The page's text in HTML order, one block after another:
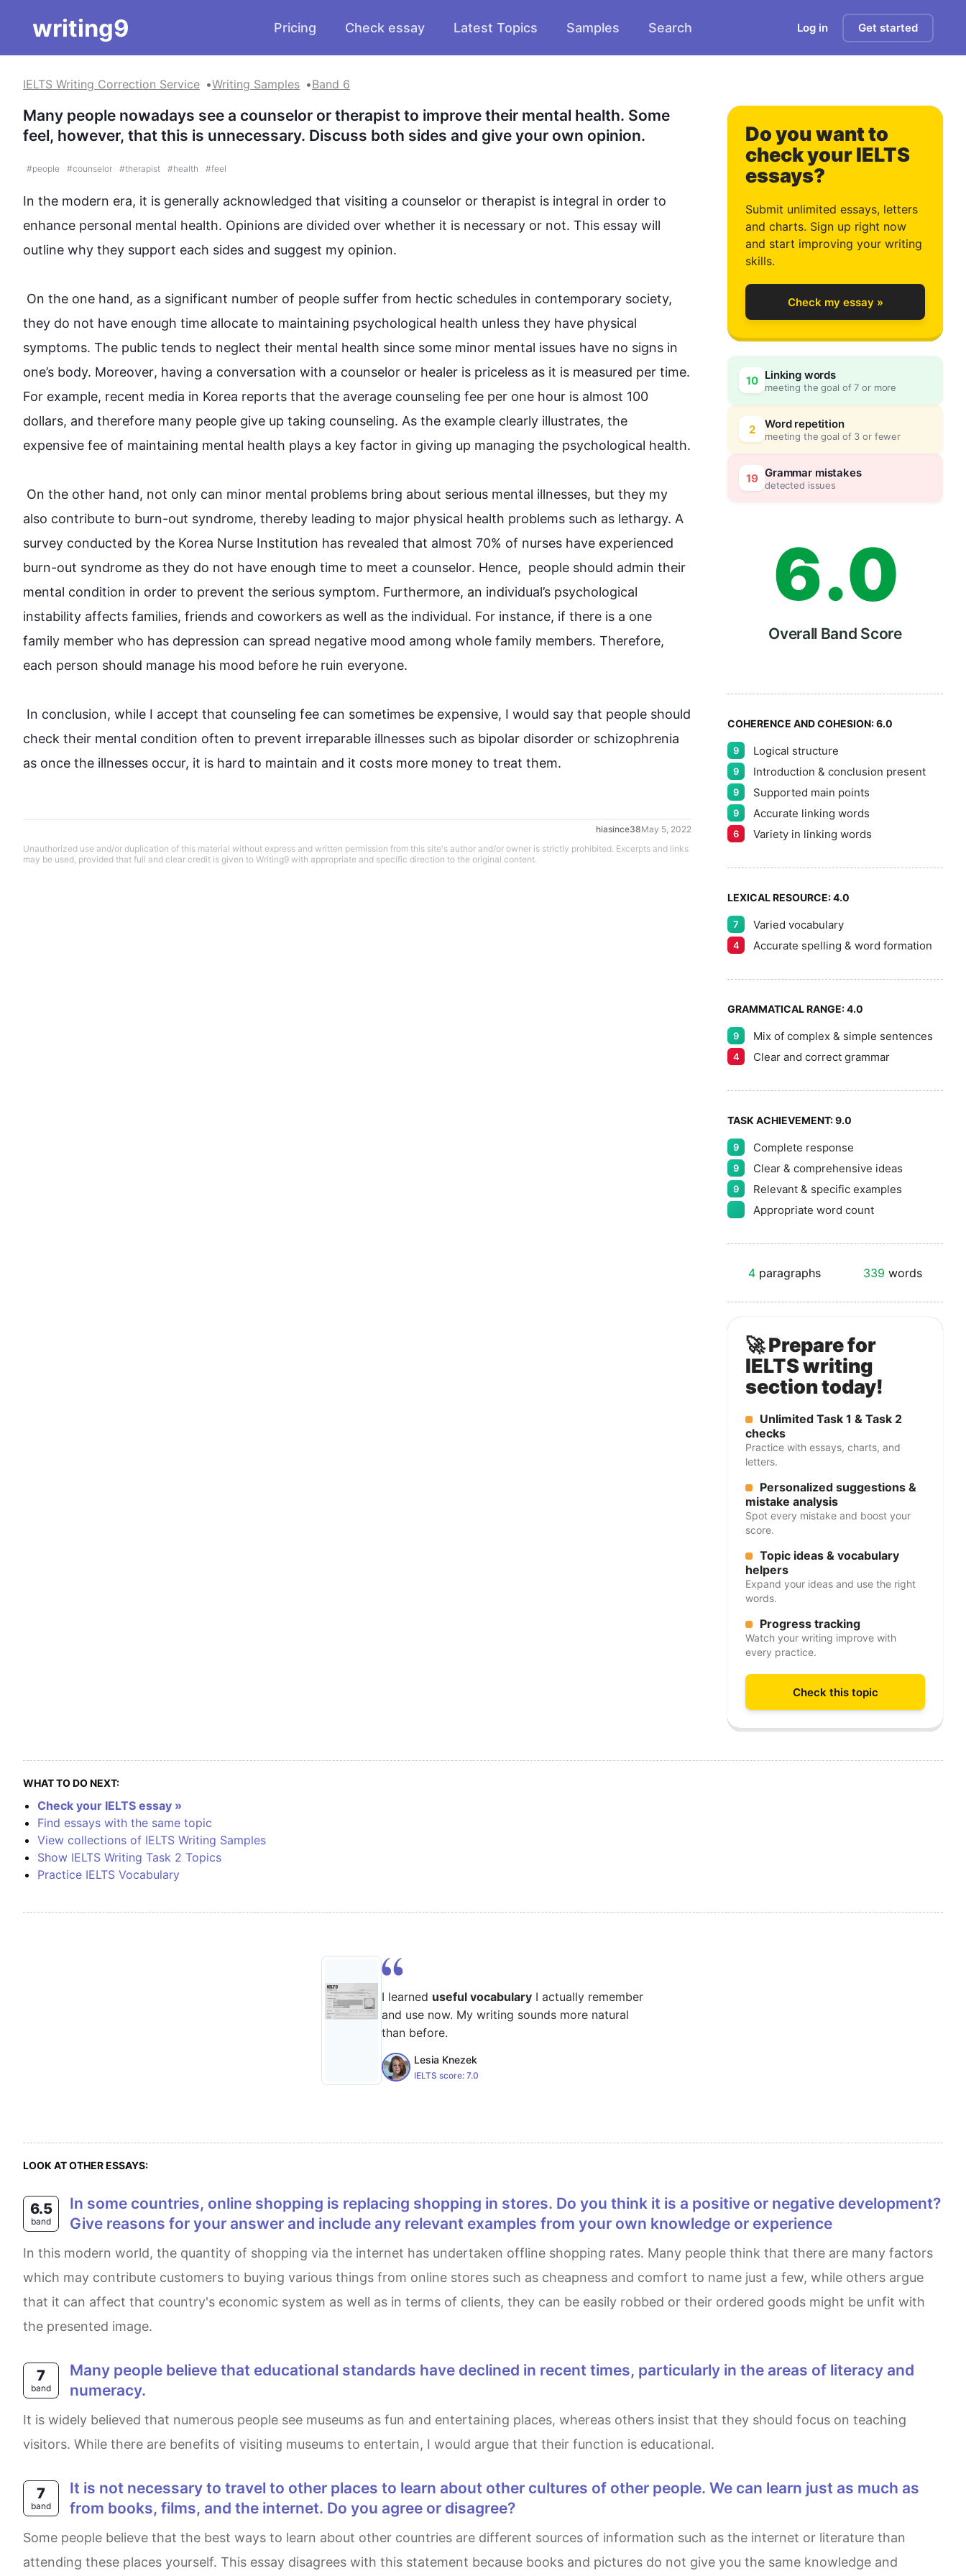
writing9 Pricing Check essay Latest Topics Samples Search Log in Get started
IELTS Writing Correction Service Writing Samples Band 6
Many people nowadays see a counselor or therapist to improve their mental health. Some
feel, however, that this is unnecessary. Discuss both sides and give your own opinion.
#people #counselor #therapist #health #feel
In the modern era, it is generally acknowledged that visiting a counselor or therapist is integral in order to
enhance personal mental health. Opinions are divided over whether it is necessary or not. This essay will
outline why they support each sides and suggest my opinion.
On the one hand, as a significant number of people suffer from hectic schedules in contemporary society,
they do not have enough time allocate to maintaining psychological health unless they have physical
symptoms. The public tends to neglect their mental health since some minor mental issues have no signs in
one’s body. Moreover, having a conversation with a counselor
For example, recent media in Korea reports that the average counseling fee per one hour is almost 100
dollars, and therefore many people give up taking counseling. As the example clearly illustrates, the
expensive fee of maintaining mental health plays a key factor in giving up managing the psychological health.
On the other hand, not only can minor mental problems bring about serious mental illnesses, but they my
also contribute to burn-out syndrome, thereby leading to major physical health problems such as lethargy. A
survey conducted by the Korea Nurse Institution has revealed that almost 70% of nurses have experienced
burn-out syndrome as they do not have enough time to meet a counselor. Hence, people should admin their
mental condition in order to prevent the serious symptom. Furthermore, an individual’s psychological
instability affects families, friends and coworkers as well as the individual. For instance, if there is a one
family member who has depression can spread negative mood among whole family members. Therefore,
each person should manage his mood before he ruin everyone.
In conclusion, while I accept that counseling fee can sometimes be expensive, I would say that people should
check their mental condition often to prevent irreparable illnesses such as bipolar disorder or schizophrenia
as once the illnesses occur, it is hard to maintain and it costs more money to treat them.
hiasince38May 5, 2022
Unauthorized use and/or duplication of this material without express and written permission from this site's author and/or owner is strictly prohibited. Excerpts and links
may be used, provided that full and clear credit is given to Writing9 with appropriate and specific direction to the original content.
Do you want to
check your IELTS
essays?
Submit unlimited essays, letters
and charts. Sign up right now
and start improving your writing
skills.
Check my essay »
10 Linking words
meeting the goal of 7 or more
2 Word repetition
meeting the goal of 3 or fewer
19 Grammar mistakes
detected issues
0
1
2
3
4
5
6
7
8
9
.
0
5
0
5
Overall Band Score
COHERENCE AND COHESION:6.0
9 Logical structure
9 Introduction & conclusion present
9 Supported main points
9 Accurate linking words
6 Variety in linking words
LEXICAL RESOURCE:4.0
7 Varied vocabulary
4 Accurate spelling & word formation
GRAMMATICAL RANGE:4.0
9 Mix of complex & simple sentences
4 Clear and correct grammar
TASK ACHIEVEMENT:9.0
9 Complete response
9 Clear & comprehensive ideas
9
Relevant & specific examples
Appropriate word count
4 paragraphs 339 words
🚀 Prepare for
IELTS writing
section today!
Unlimited Task 1 & Task 2
checks
Practice with essays, charts, and
letters.
Personalized suggestions &
mistake analysis
Spot every mistake and boost your
score.
Topic ideas & vocabulary
helpers
Expand your ideas and use the right
words.
Progress tracking
Watch your writing improve with
every practice.
Check this topic
WHAT TO DO NEXT:
Check your IELTS essay »
Find essays with the same topic
View collections of IELTS Writing Samples
Show IELTS Writing Task 2 Topics
Practice IELTS Vocabulary
I learned useful vocabulary I actually remember
and use now. My writing sounds more natural
than before.
Lesia Knezek
IELTS score: 7.0
LOOK AT OTHER ESSAYS:
6.5
band
In some countries, online shopping is replacing shopping in stores. Do you think it is a positive or negative development?
Give reasons for your answer and include any relevant examples from your own knowledge or experience
In this modern world, the quantity of shopping via the internet has undertaken offline shopping rates. Many people think that there are many factors
which may contribute customers to buying various things from online stores such as cheapness and comfort to name just a few, while others argue
that it can affect that country's economic system as well as in terms of clients, they can be easily robbed or their ordered goods might be unfit with
the presented image.
7
band
Many people believe that educational standards have declined in recent times, particularly in the areas of literacy and
numeracy.
It is widely believed that numerous people see museums as fun and entertaining places, whereas others insist that they should focus on teaching
visitors. While there are benefits of visiting museums to entertain, I would argue that their function is educational.
7
band
It is not necessary to travel to other places to learn about other cultures of other people. We can learn just as much as
from books, films, and the internet. Do you agree or disagree?
Some people believe that the best ways to learn about other countries are different sources of information such as the internet or literature than
attending these places yourself. This essay disagrees with this statement because books and pictures do not give you the same knowledge and